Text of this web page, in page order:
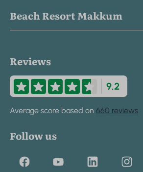
Beach Resort Makkum
Reviews
9.2
Average score based on 660 reviews
Follow us